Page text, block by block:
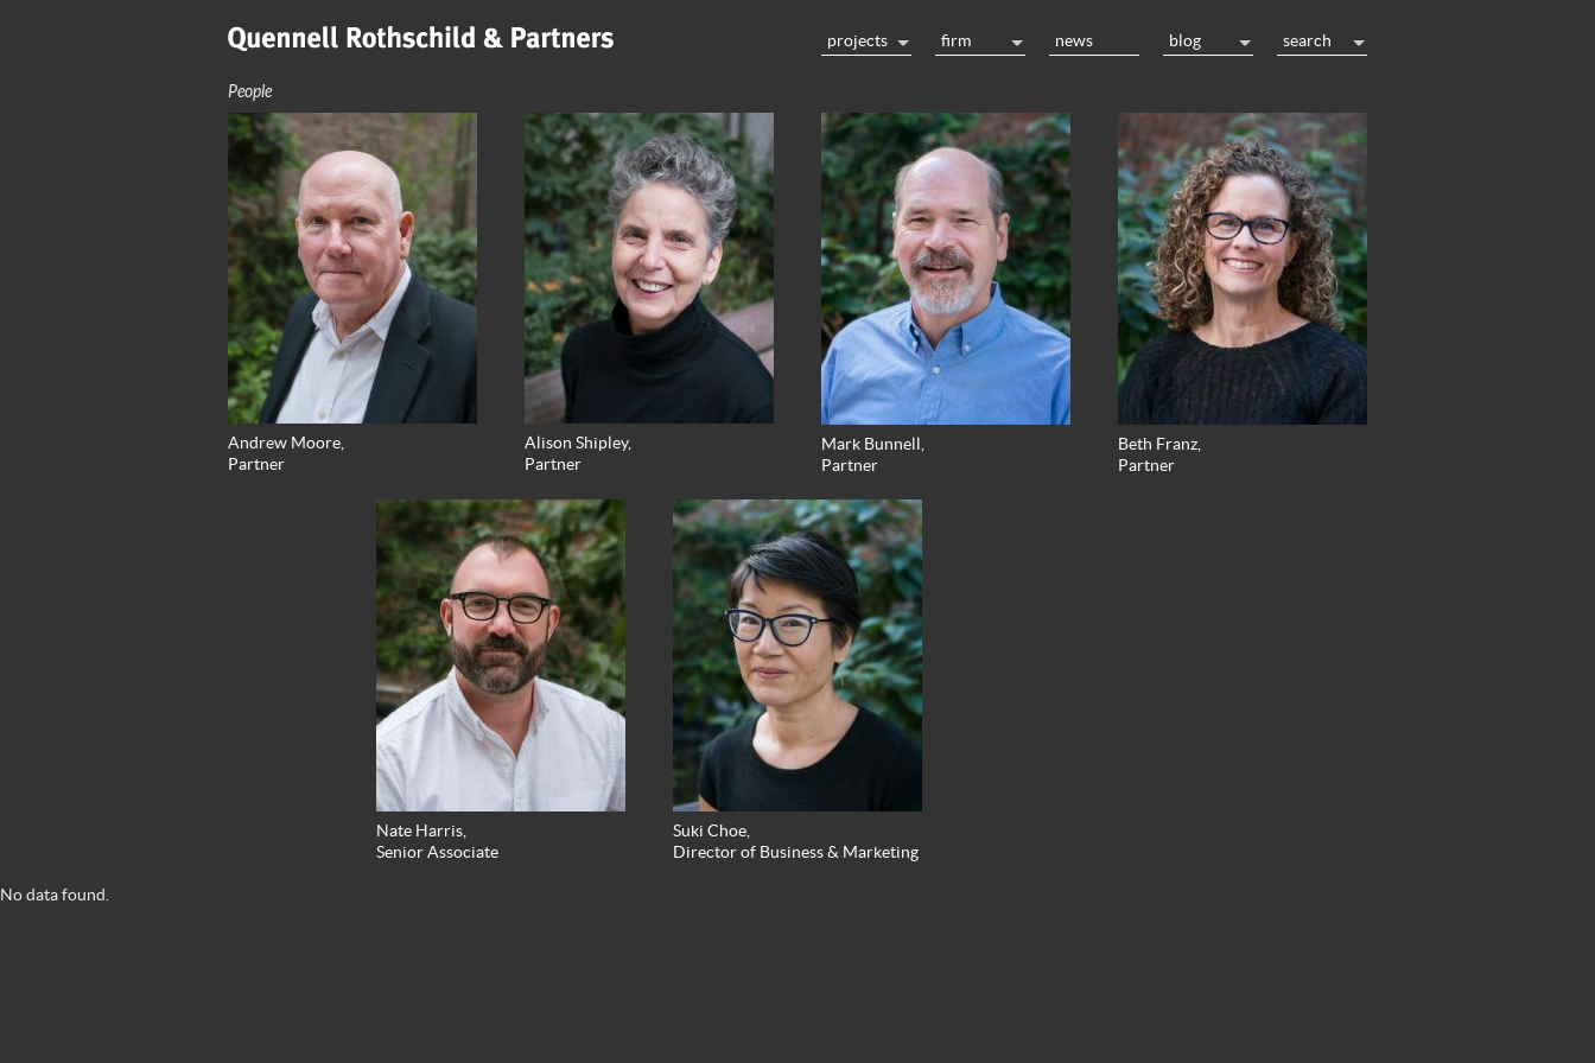
projects firm news blog search
People
Andrew Moore,
Partner
Alison Shipley,
Partner
Mark Bunnell,
Partner
Beth Franz,
Partner
Nate Harris,
Senior Associate
Suki Choe,
Director of Business & Marketing
No data found.